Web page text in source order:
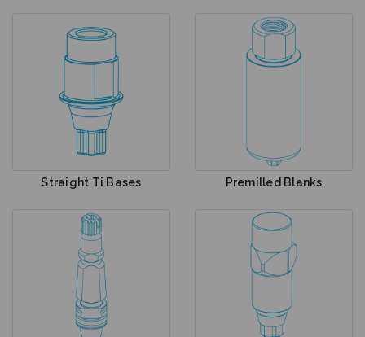
Straight Ti Bases Premilled Blanks